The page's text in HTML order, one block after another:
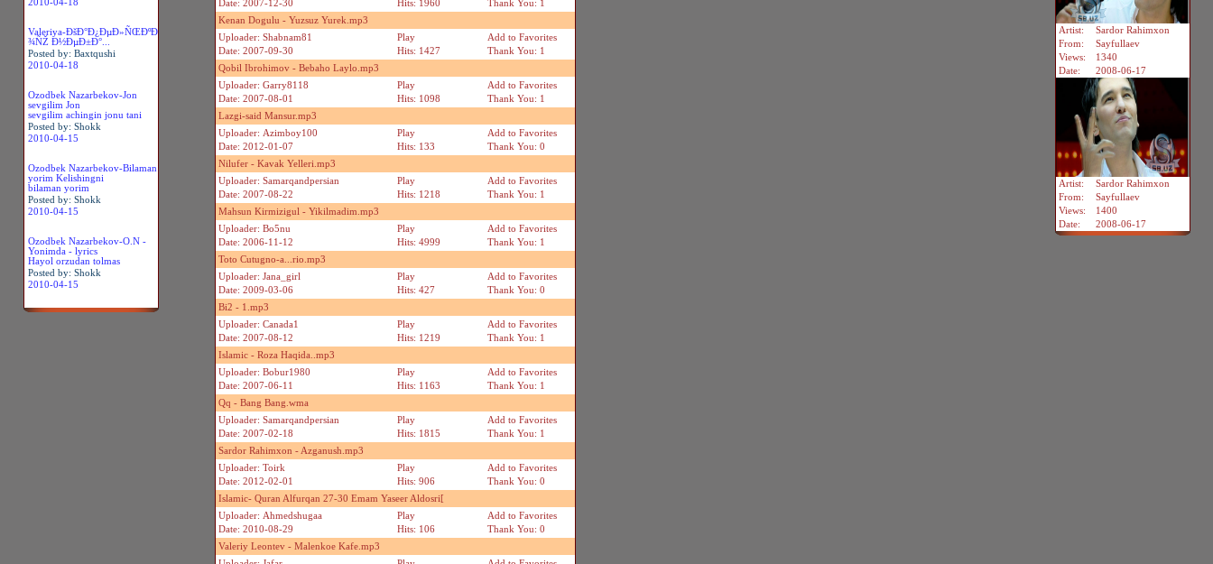
2010-04-18
Valeriya-ÐšÐ°Ð¿ÐµÐ»ÑŒÐºÐ
¾ÑŽ Ð½ÐµÐ±Ð°...
Posted by: Baxtqushi
2010-04-18
Ozodbek Nazarbekov-Jon
sevgilim Jon
sevgilim achingin jonu tani
Posted by: Shokk
2010-04-15
Ozodbek Nazarbekov-Bilaman
yorim Kelishingni
bilaman yorim
Posted by: Shokk
2010-04-15
Ozodbek Nazarbekov-O.N -
Yonimda - lyrics
Hayol orzudan tolmas
Posted by: Shokk
2010-04-15
Artist:
Sardor Rahimxon
From:
Sayfullaev
Views:
1340
Date:
2008-06-17
Artist:
Sardor Rahimxon
From:
Sayfullaev
Views:
1400
Date:
2008-06-17
Date: 2007-12-30
Hits: 1960
Thank You: 1
Kenan Dogulu - Yuzsuz Yurek.mp3
Uploader: Shabnam81
Date: 2007-09-30
Play
Hits: 1427
Add to Favorites
Thank You: 1
Qobil Ibrohimov - Bebaho Laylo.mp3
Uploader: Garry8118
Date: 2007-08-01
Play
Hits: 1098
Add to Favorites
Thank You: 1
Lazgi-said Mansur.mp3
Uploader: Azimboy100
Date: 2012-01-07
Play
Hits: 133
Add to Favorites
Thank You: 0
Nilufer - Kavak Yelleri.mp3
Uploader: Samarqandpersian
Date: 2007-08-22
Play
Hits: 1218
Add to Favorites
Thank You: 1
Mahsun Kirmizigul - Yikilmadim.mp3
Uploader: Bo5nu
Date: 2006-11-12
Play
Hits: 4999
Add to Favorites
Thank You: 1
Toto Cutugno-a...rio.mp3
Uploader: Jana_girl
Date: 2009-03-06
Play
Hits: 427
Add to Favorites
Thank You: 0
Bi2 - 1.mp3
Uploader: Canada1
Date: 2007-08-12
Play
Hits: 1219
Add to Favorites
Thank You: 1
Islamic - Roza Haqida..mp3
Uploader: Bobur1980
Date: 2007-06-11
Play
Hits: 1163
Add to Favorites
Thank You: 1
Qq - Bang Bang.wma
Uploader: Samarqandpersian
Date: 2007-02-18
Play
Hits: 1815
Add to Favorites
Thank You: 1
Sardor Rahimxon - Azganush.mp3
Uploader: Toirk
Date: 2012-02-01
Play
Hits: 906
Add to Favorites
Thank You: 0
Islamic- Quran Alfurqan 27-30 Emam Yaseer Aldosri[
Uploader: Ahmedshugaa
Date: 2010-08-29
Play
Hits: 106
Add to Favorites
Thank You: 0
Valeriy Leontev - Malenkoe Kafe.mp3